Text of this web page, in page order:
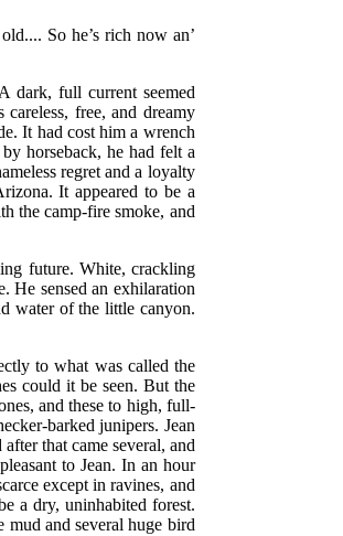
So he’s rich now an’
dark, full current seemed
free, and dreamy
It had cost him a wrench
horseback, he had felt a
regret and a loyalty
It appeared to be a
the camp-fire smoke, and
future. White, crackling
He sensed an exhilaration
water of the little canyon.
to what was called the
could it be seen. But the
and these to high, full-
barked junipers. Jean
that came several, and
to Jean. In an hour
except in ravines, and
a dry, uninhabited forest.
mud and several huge bird